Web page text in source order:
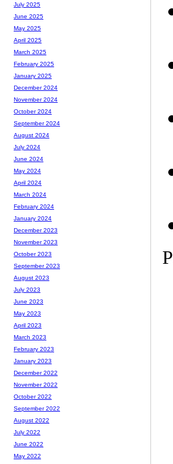
July 2025
June 2025
May 2025
April 2025
March 2025
February 2025
January 2025
December 2024
November 2024
October 2024
September 2024
August 2024
July 2024
June 2024
May 2024
April 2024
March 2024
February 2024
January 2024
December 2023
November 2023
October 2023
September 2023
August 2023
July 2023
June 2023
May 2023
April 2023
March 2023
February 2023
January 2023
December 2022
November 2022
October 2022
September 2022
August 2022
July 2022
June 2022
May 2022